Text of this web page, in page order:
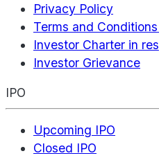
Privacy Policy
Terms and
Investor Charter in
Investor Grievance
IPO
Upcoming IPO
Closed IPO